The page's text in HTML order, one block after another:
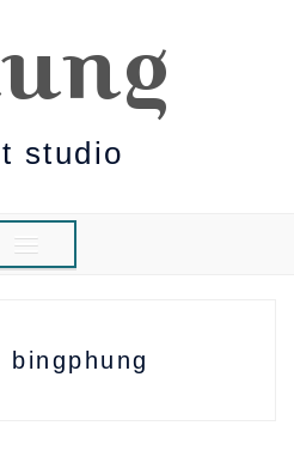
studio
bingphung